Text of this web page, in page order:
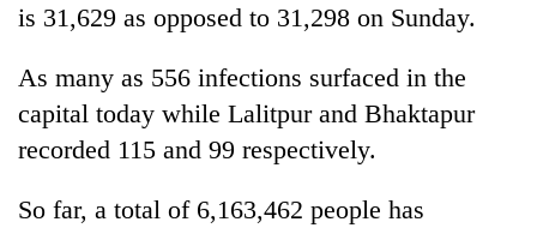
is 31,629 as opposed to 31,298 on Sunday.
As many as 556 infections surfaced in the
capital today while Lalitpur and Bhaktapur
recorded 115 and 99 respectively.
So far, a total of 6,163,462 people has